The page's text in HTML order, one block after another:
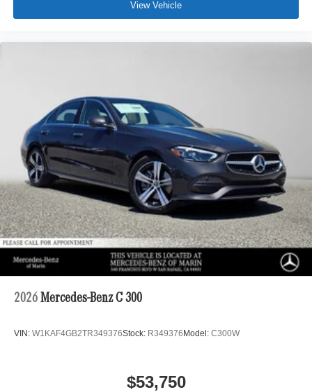
View Vehicle
2026 Mercedes-Benz C 300
VIN: W1KAF4GB2TR349376Stock: R349376 Model: C300W
$53,750